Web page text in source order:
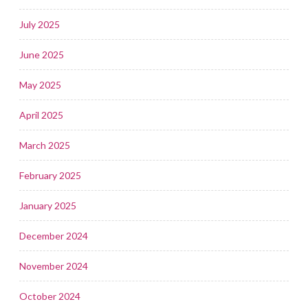
July 2025
June 2025
May 2025
April 2025
March 2025
February 2025
January 2025
December 2024
November 2024
October 2024